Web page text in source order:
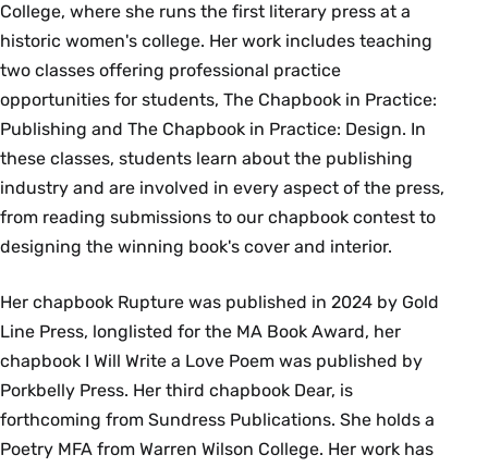
College, where she runs the first literary press at a
historic women's college. Her work includes teaching
two classes offering professional practice
opportunities for students, The Chapbook in Practice:
Publishing and The Chapbook in Practice: Design. In
these classes, students learn about the publishing
industry and are involved in every aspect of the press,
from reading submissions to our chapbook contest to
designing the winning book's cover and interior.
Her chapbook Rupture was published in 2024 by Gold
Line Press, longlisted for the MA Book Award, her
chapbook I Will Write a Love Poem was published by
Porkbelly Press. Her third chapbook Dear, is
forthcoming from Sundress Publications. She holds a
Poetry MFA from Warren Wilson College. Her work has